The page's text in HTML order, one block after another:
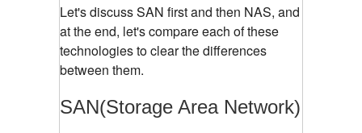
Let's discuss SAN first and then NAS, and
at the end, let's compare each of these
technologies to clear the differences
between them.
SAN(Storage Area Network)